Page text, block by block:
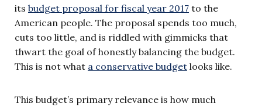
its budget proposal for fiscal year 2017 to the
American people. The proposal spends too much,
cuts too little, and is riddled with gimmicks that
thwart the goal of honestly balancing the budget.
This is not what a conservative budget looks like.
This budget’s primary relevance is how much